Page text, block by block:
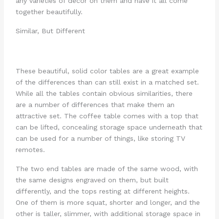
together beautifully.
Similar, But Different
These beautiful, solid color tables are a great example
of the differences than can still exist in a matched set.
While all the tables contain obvious similarities, there
are a number of differences that make them an
attractive set. The coffee table comes with a top that
can be lifted, concealing storage space underneath that
can be used for a number of things, like storing TV
remotes.
The two end tables are made of the same wood, with
the same designs engraved on them, but built
differently, and the tops resting at different heights.
One of them is more squat, shorter and longer, and the
other is taller, slimmer, with additional storage space in